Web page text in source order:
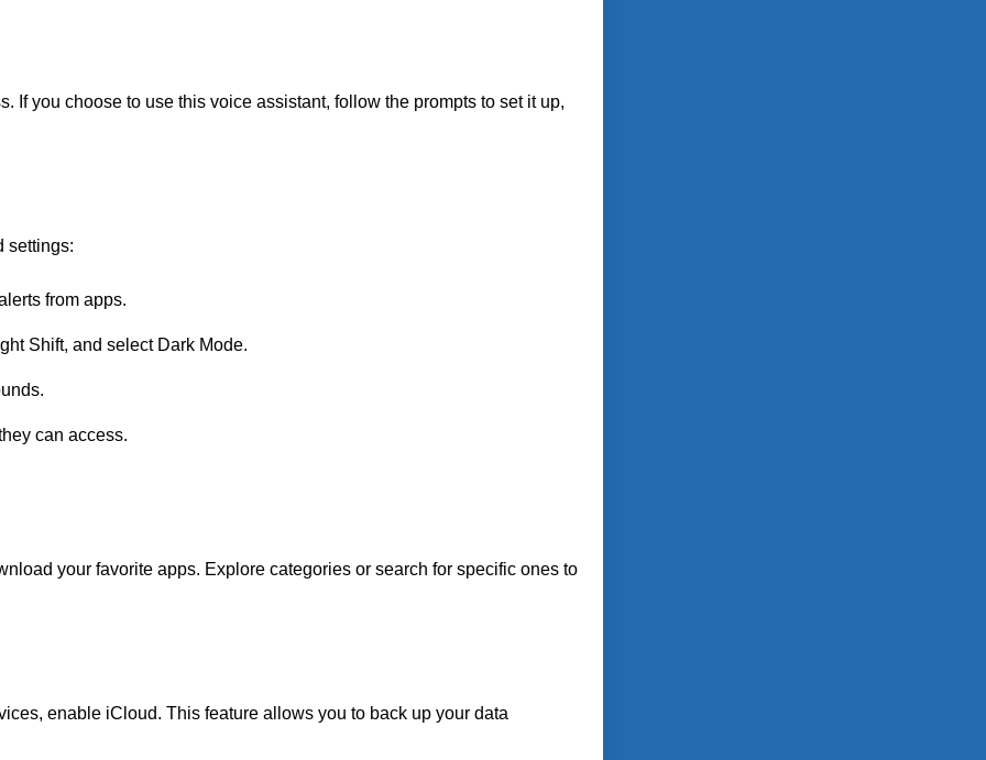
If you choose to use this voice assistant, follow the prompts to set it up,
settings:
from apps.
Shift, and select Dark Mode.
can access.
your favorite apps. Explore categories or search for specific ones to
enable iCloud. This feature allows you to back up your data